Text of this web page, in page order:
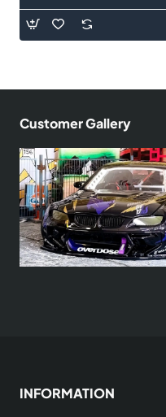
Customer Gallery
INFORMATION